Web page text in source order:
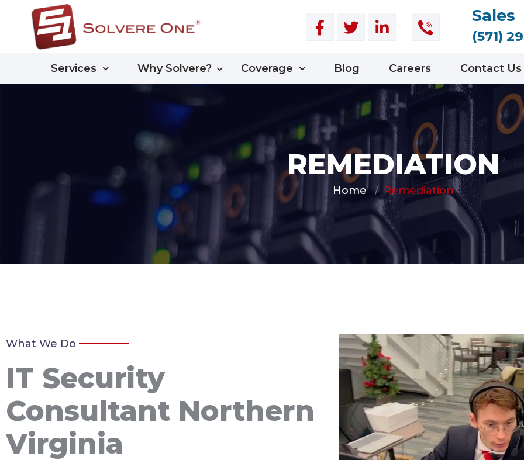
Sales
(571)
Services Why Solvere? Coverage Blog Careers Contact Us
REMEDIATION
Home Remediation
What We Do
IT Security
Consultant Northern
Virginia